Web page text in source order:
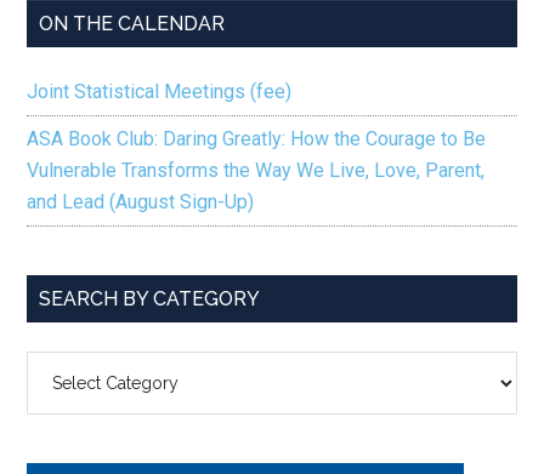
ON THE CALENDAR
Joint Statistical Meetings (fee)
ASA Book Club: Daring Greatly: How the Courage to Be
Vulnerable Transforms the Way We Live, Love, Parent,
and Lead (August Sign-Up)
SEARCH BY CATEGORY